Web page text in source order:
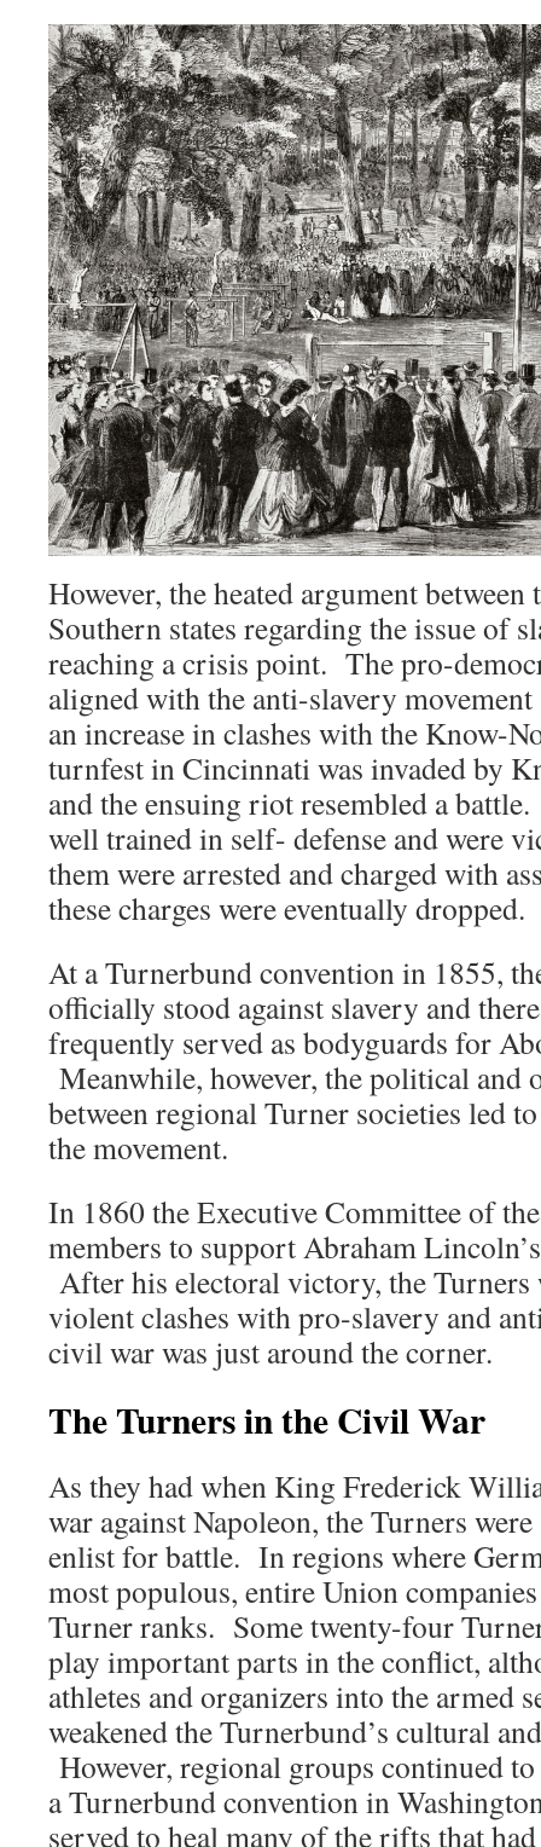
However, the heated argument
Southern states regarding the issue of
reaching a crisis point. The pro-
aligned with the anti-slavery
an increase in clashes with the Know-
turnfest in Cincinnati was invaded by
and the ensuing riot resembled a
well trained in self- defense and were
them were arrested and charged with
these charges were eventually dropped.
At a Turnerbund convention in 1855,
officially stood against slavery and
frequently served as bodyguards for
Meanwhile, however, the political and
between regional Turner societies led
the movement.
In 1860 the Executive Committee of
members to support Abraham
After his electoral victory, the
violent clashes with pro-slavery and
civil war was just around the corner.
The Turners in the Civil War
As they had when King Frederick
war against Napoleon, the Turners
enlist for battle. In regions where
most populous, entire Union
Turner ranks. Some twenty-four
play important parts in the conflict,
athletes and organizers into the armed
weakened the Turnerbund’s cultural
However, regional groups continued
a Turnerbund convention in
served to heal many of the rifts that